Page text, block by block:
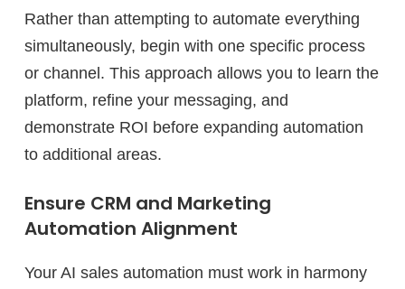
Rather than attempting to automate everything
simultaneously, begin with one specific process
or channel. This approach allows you to learn the
platform, refine your messaging, and
demonstrate ROI before expanding automation
to additional areas.
Ensure CRM and Marketing
Automation Alignment
Your AI sales automation must work in harmony